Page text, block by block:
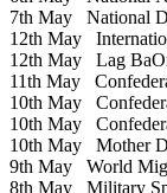
7th May National
12th May
12th May Lag
11th May
10th May
10th May
10th May Mother
9th May World
8th May Military